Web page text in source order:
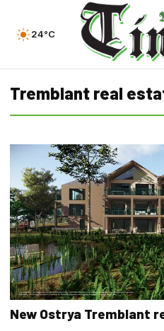
24°C
Tremblant real
New Ostrya Tremblant